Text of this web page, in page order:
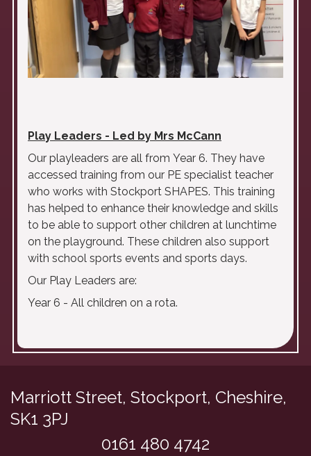
Play Leaders - Led by Mrs McCann
Our playleaders are all from Year 6. They have
accessed training from our PE specialist teacher
who works with Stockport SHAPES. This training
has helped to enhance their knowledge and skills
to be able to support other children at lunchtime
on the playground. These children also support
with school sports events and sports days.
Our Play Leaders are:
Year 6 - All children on a rota.
Marriott Street, Stockport, Cheshire,
SK1 3PJ
0161 480 4742